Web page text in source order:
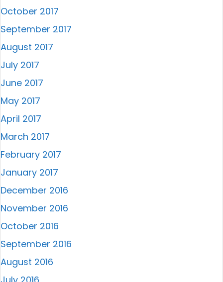
October 2017
September 2017
August 2017
July 2017
June 2017
May 2017
April 2017
March 2017
February 2017
January 2017
December 2016
November 2016
October 2016
September 2016
August 2016
July 2016